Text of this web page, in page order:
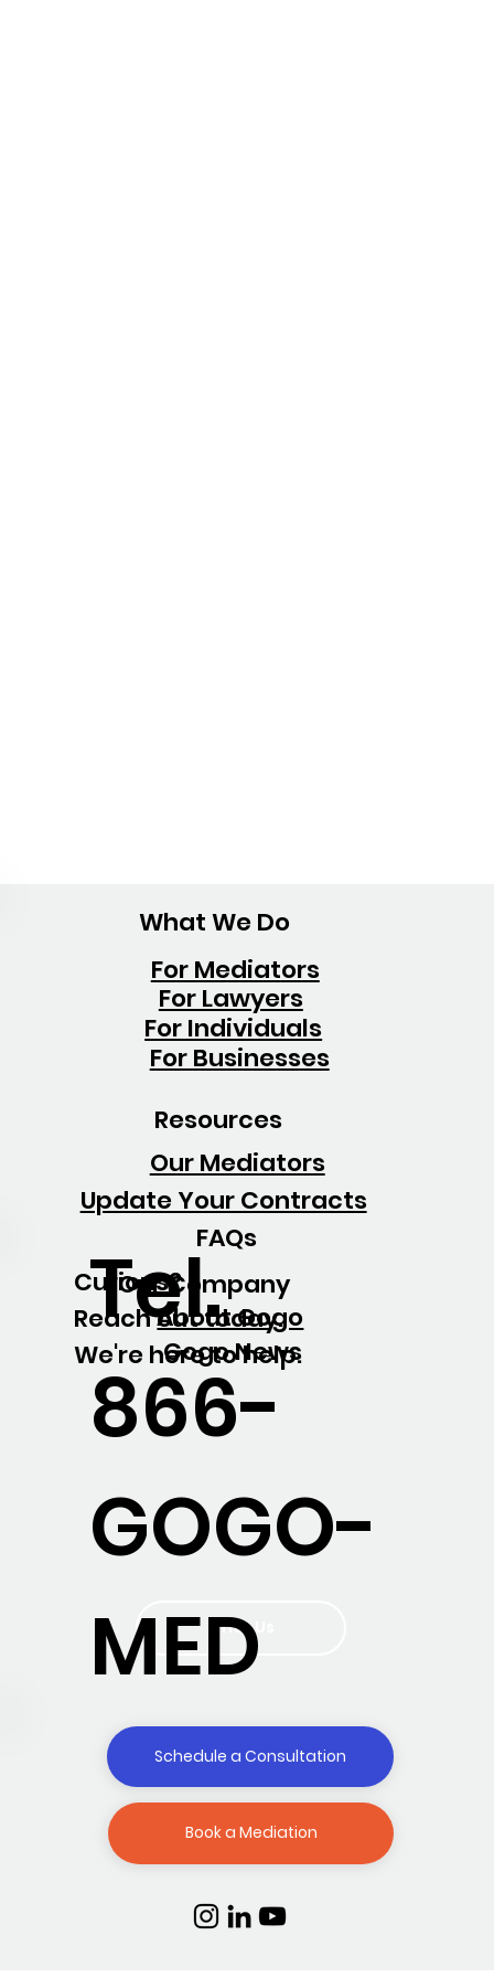
Curious?
Reach out today.
We're here to help.
Write Us
Tel.
866-
GOGO-
MED
What We Do
For Lawyers
For Individuals
For Businesses
For Mediators
Resources
FAQs
Gogo News
Our Mediators
Our Company
About Gogo
Update Your Contracts
Schedule a Consultation
Book a Mediation